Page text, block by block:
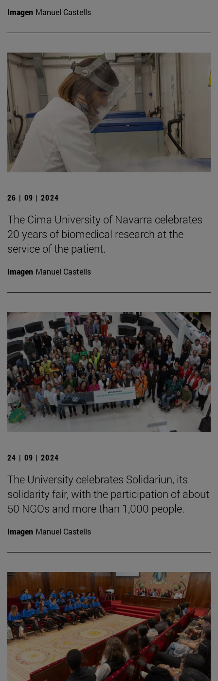
Imagen Manuel Castells
26 | 09 | 2024
The Cima University of Navarra celebrates
20 years of biomedical research at the
service of the patient.
Imagen Manuel Castells
24 | 09 | 2024
The University celebrates Solidariun, its
solidarity fair, with the participation of about
50 NGOs and more than 1,000 people.
Imagen Manuel Castells